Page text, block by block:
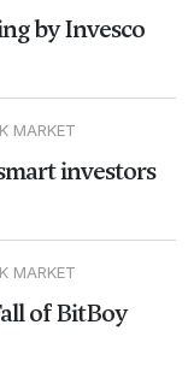
by Invesco
MARKET
investors
MARKET
of BitBoy